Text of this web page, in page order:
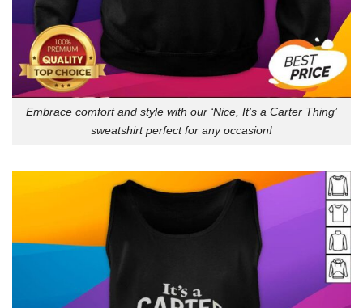
Embrace comfort and style with our ‘Nice, It’s a Carter Thing’
sweatshirt perfect for any occasion!